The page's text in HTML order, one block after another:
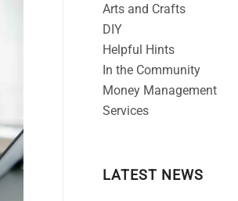
Arts and Crafts
DIY
Helpful Hints
In the Community
Money Management
Services
LATEST NEWS